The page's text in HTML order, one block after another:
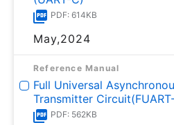
PDF: 614KB
May,2024
Reference Manual
Full Universal
Transmitter
PDF: 562KB